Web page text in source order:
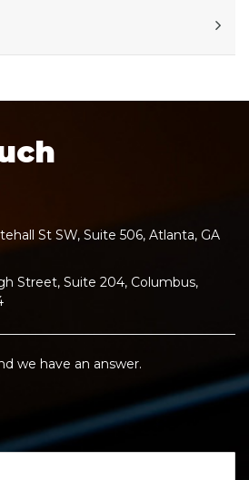
St SW, Suite 506, Atlanta, GA
Street, Suite 204, Columbus,
we have an answer.